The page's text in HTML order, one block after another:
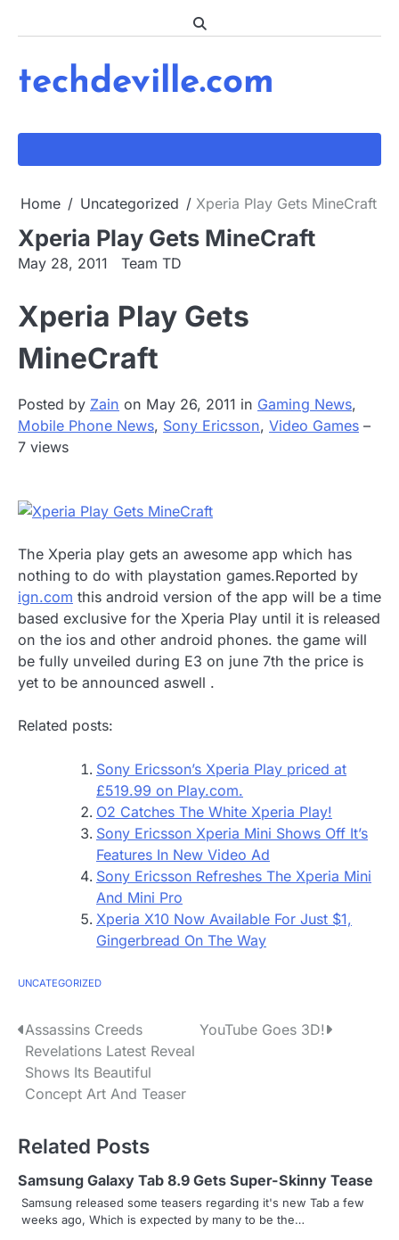
techdeville.com
Home Uncategorized Xperia Play Gets MineCraft
Xperia Play Gets MineCraft
May 28, 2011 Team TD
Xperia Play Gets
MineCraft
Posted by Zain on May 26, 2011 in Gaming News,
Mobile Phone News, Sony Ericsson, Video Games –
7 views
The Xperia play gets an awesome app which has
nothing to do with playstation games.Reported by
ign.com this android version of the app will be a time
based exclusive for the Xperia Play until it is released
on the ios and other android phones. the game will
be fully unveiled during E3 on june 7th the price is
yet to be announced aswell .
Related posts:
Sony Ericsson’s Xperia Play priced at
£519.99 on Play.com.
O2 Catches The White Xperia Play!
Sony Ericsson Xperia Mini Shows Off It’s
Features In New Video Ad
Sony Ericsson Refreshes The Xperia Mini
And Mini Pro
Xperia X10 Now Available For Just $1,
Gingerbread On The Way
UNCATEGORIZED
P
o
s
n
a
v
Assassins Creeds
Revelations Latest Reveal
Shows Its Beautiful
Concept Art And Teaser
YouTube Goes 3D!
Related Posts
Samsung Galaxy Tab 8.9 Gets Super-Skinny Tease
Samsung released some teasers regarding it's new Tab a few
weeks ago, Which is expected by many to be the…